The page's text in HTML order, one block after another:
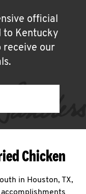
official
to Kentucky
receive our
Chicken
in Houston, TX,